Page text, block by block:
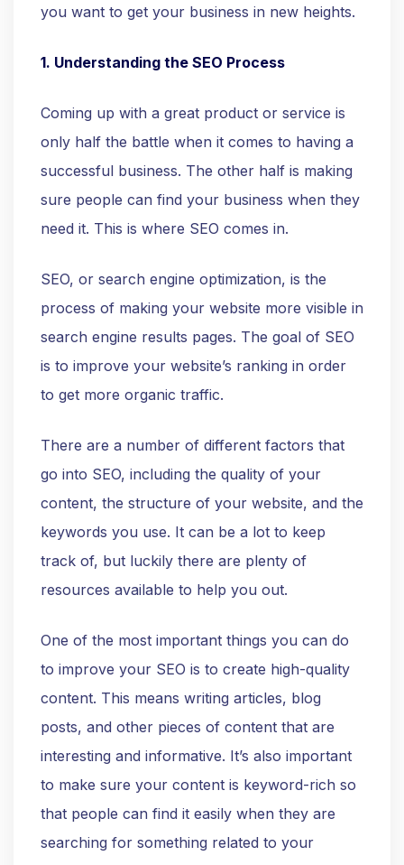
you want to get your business in new heights.
1. Understanding the SEO Process
Coming up with a great product or service is
only half the battle when it comes to having a
successful business. The other half is making
sure people can find your business when they
need it. This is where SEO comes in.
SEO, or search engine optimization, is the
process of making your website more visible in
search engine results pages. The goal of SEO
is to improve your website’s ranking in order
to get more organic traffic.
There are a number of different factors that
go into SEO, including the quality of your
content, the structure of your website, and the
keywords you use. It can be a lot to keep
track of, but luckily there are plenty of
resources available to help you out.
One of the most important things you can do
to improve your SEO is to create high-quality
content. This means writing articles, blog
posts, and other pieces of content that are
interesting and informative. It’s also important
to make sure your content is keyword-rich so
that people can find it easily when they are
searching for something related to your